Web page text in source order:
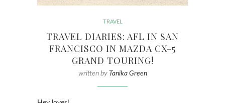
TRAVEL
TRAVEL DIARIES: AFL IN SAN
FRANCISCO IN MAZDA CX-5
GRAND TOURING!
written by Tanika Green